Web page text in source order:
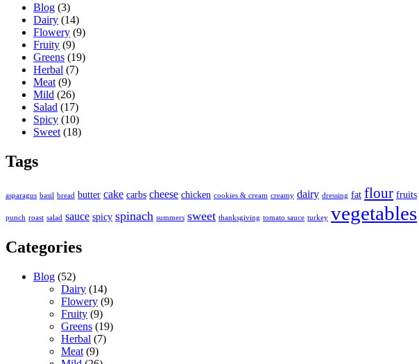
Blog (3)
Dairy (14)
Flowery (9)
Fruity (9)
Greens (19)
Herbal (7)
Meat (9)
Mild (26)
Salad (17)
Spicy (10)
Sweet (18)
Tags
asparagus basil bread butter cake carbs cheese chicken cookies & cream creamy dairy dressing fat flour fruits
punch roast salad sauce spicy spinach summers sweet thanksgiving tomato sauce turkey vegetables
Categories
Blog (52)
Dairy (14)
Flowery (9)
Fruity (9)
Greens (19)
Herbal (7)
Meat (9)